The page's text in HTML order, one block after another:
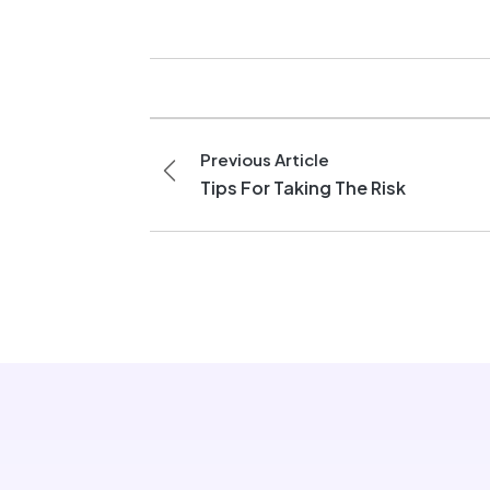
Previous Article
Tips For Taking The Risk